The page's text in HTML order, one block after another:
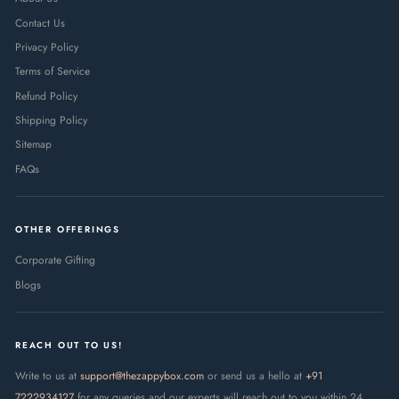
Contact Us
Privacy Policy
Terms of Service
Refund Policy
Shipping Policy
Sitemap
FAQs
OTHER OFFERINGS
Corporate Gifting
Blogs
REACH OUT TO US!
Write to us at support@thezappybox.com or send us a hello at +91